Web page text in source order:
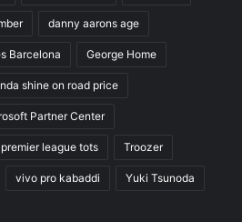
danny aarons age
Barcelona George Home
shine on road price
Partner Center
premier league tots Troozer
vivo pro kabaddi Yuki Tsunoda